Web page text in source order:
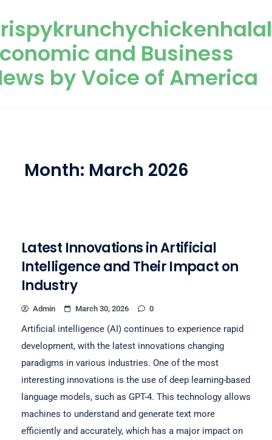
and Business
by Voice of America
Month: March 2026
Latest Innovations in Artificial
Intelligence and Their Impact on
Industry
Admin March 30, 2026 0
Artificial intelligence (AI) continues to experience rapid
development, with the latest innovations changing
paradigms in various industries. One of the most
interesting innovations is the use of deep learning-based
language models, such as GPT-4. This technology allows
machines to understand and generate text more
efficiently and accurately, which has a major impact on